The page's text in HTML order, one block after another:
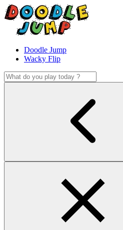
Doodle Jump
Wacky Flip